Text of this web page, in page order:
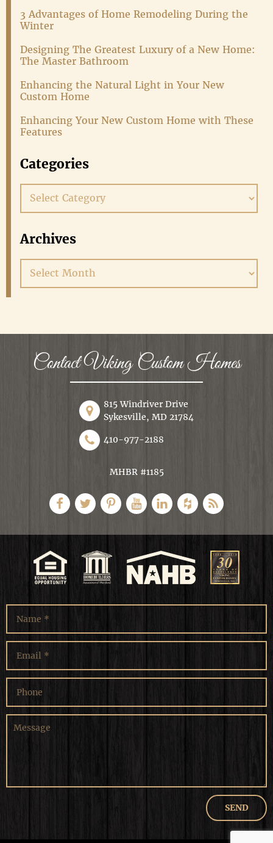
3 Advantages of Home Remodeling During the
Winter
Designing The Greatest Luxury of a New Home:
The Master Bathroom
Enhancing the Natural Light in Your New
Custom Home
Enhancing Your New Custom Home with These
Features
Categories
Categories
Archives
Contact Viking Custom Homes
815 Windriver Drive
Sykesville, MD 21784
410-977-2188
MHBR #1185